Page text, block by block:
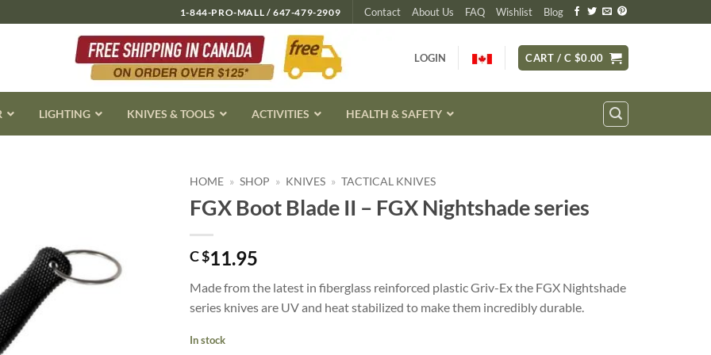
1-844-PRO-MALL / 647-479-2909 Contact About Us FAQ Wishlist Blog
LOGIN CART / C $0.00
LIGHTING KNIVES & TOOLS ACTIVITIES HEALTH & SAFETY
HOME » SHOP » KNIVES » TACTICAL KNIVES
FGX Boot Blade II – FGX Nightshade series
C $11.95
Made from the latest in fiberglass reinforced plastic Griv-Ex the FGX Nightshade
series knives are UV and heat stabilized to make them incredibly durable.
In stock